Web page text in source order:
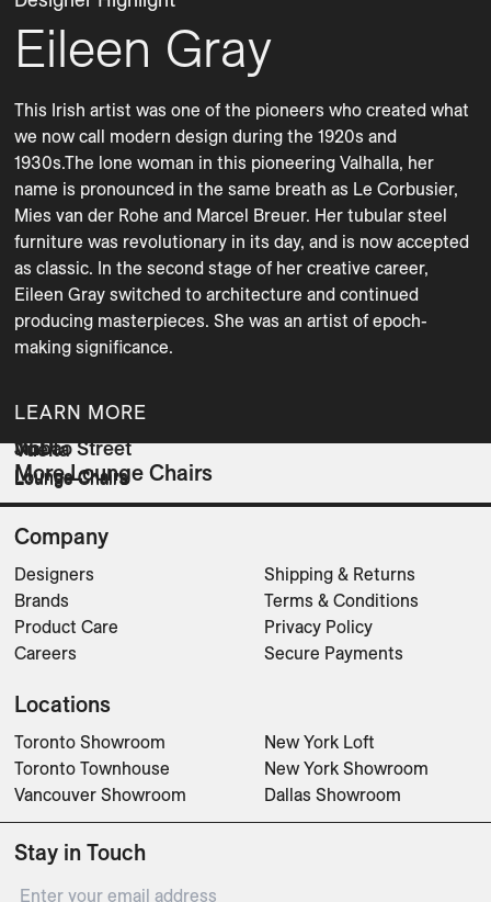
Eileen Gray
This Irish artist was one of the pioneers who created what
we now call modern design during the 1920s and
1930s.The lone woman in this pioneering Valhalla, her
name is pronounced in the same breath as Le Cor­busier,
Mies van der Rohe and Marcel Breuer. Her tubular steel
furniture was revolutionary in its day, and is now accepted
as classic. In the second stage of her creative career,
Eileen Gray switched to architecture and continued
producing masterpieces. She was an artist of epoch-
making significance.
LEARN MORE
More Lounge Chairs
NED
Lounge Chairs
Jinbao Street
Lounge Chairs
Vuelta
Lounge Chairs
Company
Designers
Brands
Product Care
Careers
Shipping & Returns
Terms & Conditions
Privacy Policy
Secure Payments
Locations
Toronto Showroom
Toronto Townhouse
Vancouver Showroom
New York Loft
New York Showroom
Dallas Showroom
Stay in Touch